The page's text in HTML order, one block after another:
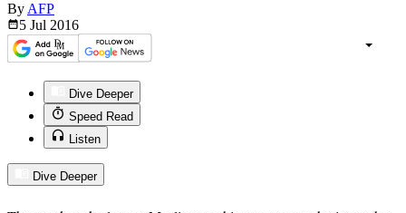
By AFP
5 Jul 2016
Dive Deeper
Speed Read
Listen
Dive Deeper